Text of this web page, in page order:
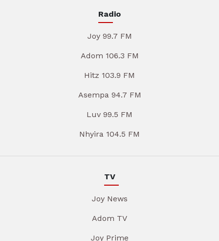
Radio
Joy 99.7 FM
Adom 106.3 FM
Hitz 103.9 FM
Asempa 94.7 FM
Luv 99.5 FM
Nhyira 104.5 FM
TV
Joy News
Adom TV
Joy Prime